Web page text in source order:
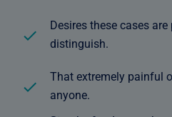
Desires these cases
distinguish.
That extremely painful
anyone.